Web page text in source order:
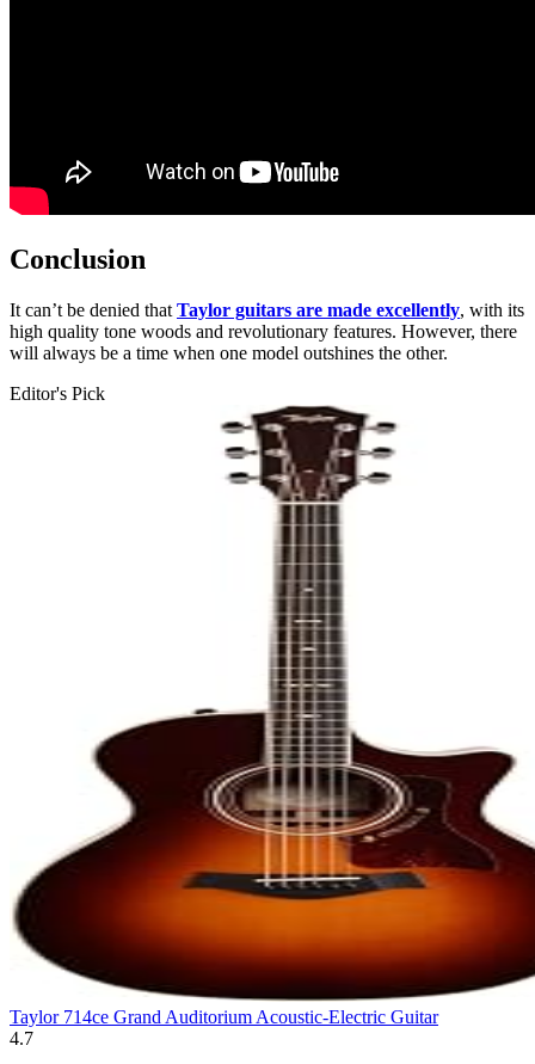
Conclusion
It can’t be denied that Taylor guitars are made excellently, with its
high quality tone woods and revolutionary features. However, there
will always be a time when one model outshines the other.
Editor's Pick
Taylor 714ce Grand Auditorium Acoustic-Electric Guitar
4.7